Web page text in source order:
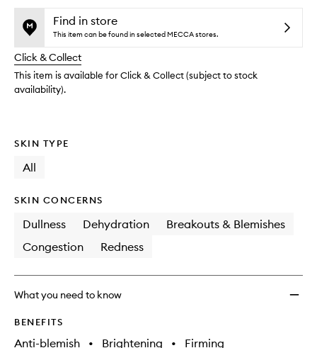
no
available.
out
stock.
Kit
to
Find in store
This item can be found in selected MECCA stores.
Click & Collect
This item is available for Click & Collect (subject to stock
availability).
SKIN TYPE
All
SKIN CONCERNS
Dullness Dehydration
Breakouts & Blemishes
Congestion
Redness
What you need to know
BENEFITS
Anti-blemish • Brightening •
Firming